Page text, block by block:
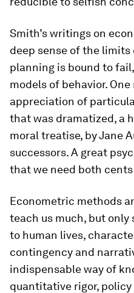
Smith’s writings on
deep sense of the limits
planning is bound to
models of behavior.
appreciation of
that was dramatized, a
moral treatise, by Jane
successors. A great
that we need both
Econometric methods
teach us much, but only
to human lives,
contingency and
indispensable way of
quantitative rigor,